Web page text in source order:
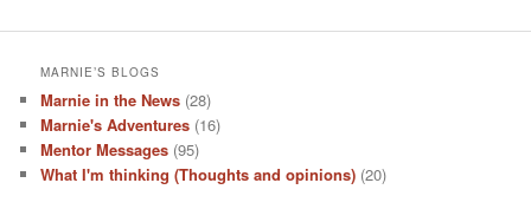
MARNIE’S BLOGS
Marnie in the News (28)
Marnie's Adventures (16)
Mentor Messages (95)
What I'm thinking (Thoughts and opinions) (20)